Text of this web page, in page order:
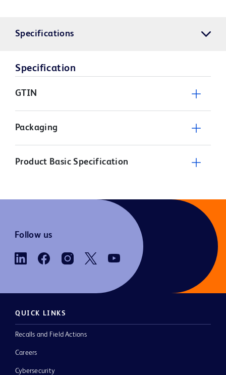
Specifications
Specification
GTIN
Packaging
Product Basic Specification
Follow us
QUICK LINKS
Recalls and Field Actions
Careers
Cybersecurity